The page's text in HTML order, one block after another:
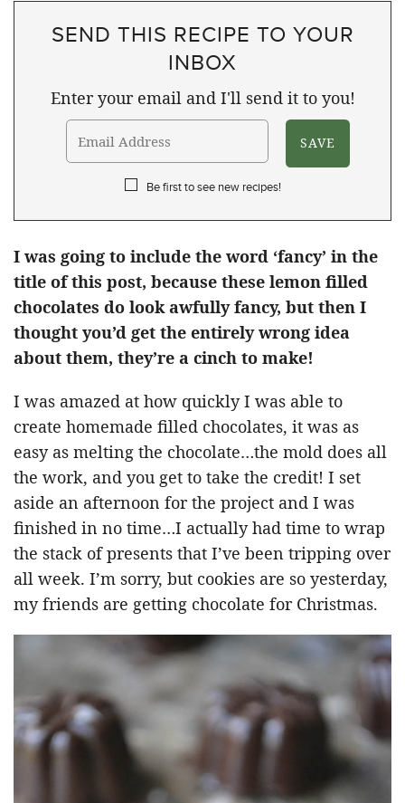
SEND THIS RECIPE TO YOUR
INBOX
Enter your email and I'll send it to you!
Be first to see new recipes!
I was going to include the word ‘fancy’ in the
title of this post, because these lemon filled
chocolates do look awfully fancy, but then I
thought you’d get the entirely wrong idea
about them, they’re a cinch to make!
I was amazed at how quickly I was able to
create homemade filled chocolates, it was as
easy as melting the chocolate…the mold does all
the work, and you get to take the credit! I set
aside an afternoon for the project and I was
finished in no time…I actually had time to wrap
the stack of presents that I’ve been tripping over
all week. I’m sorry, but cookies are so yesterday,
my friends are getting chocolate for Christmas.